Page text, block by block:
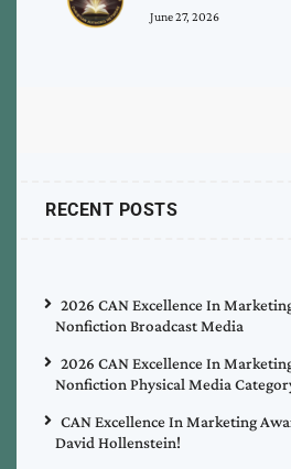
June 27, 2026
RECENT POSTS
2026 CAN Excellence In
Nonfiction Broadcast Media
2026 CAN Excellence In
Nonfiction Physical Media
CAN Excellence In Marketing
David Hollenstein!